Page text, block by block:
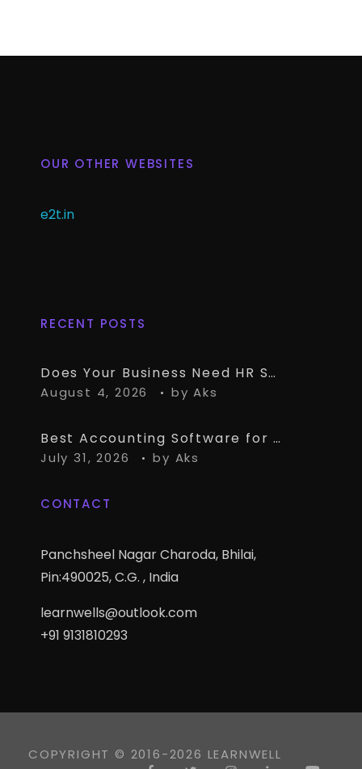
OUR OTHER WEBSITES
e2t.in
RECENT POSTS
Does Your Business Need HR Software Alongside TallyPrime?
August 4, 2026 by Aks
Best Accounting Software for CA Firms Managing Multiple Small Clients
July 31, 2026 by Aks
CONTACT
Panchsheel Nagar Charoda, Bhilai,
Pin:490025, C.G. , India
learnwells@outlook.com
+91 9131810293
COPYRIGHT © 2016-2026 LEARNWELL